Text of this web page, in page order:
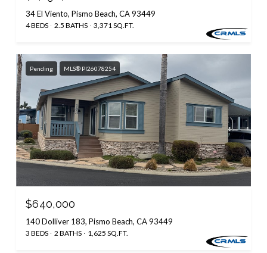
34 El Viento, Pismo Beach, CA 93449
4 BEDS 2.5 BATHS 3,371 SQ.FT.
Pending MLS® PI26078254
$640,000
140 Dolliver 183, Pismo Beach, CA 93449
3 BEDS 2 BATHS 1,625 SQ.FT.